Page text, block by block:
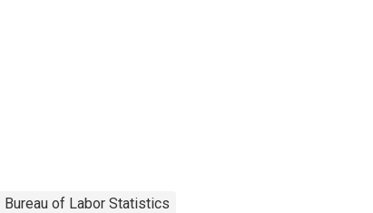
Bureau of Labor Statistics